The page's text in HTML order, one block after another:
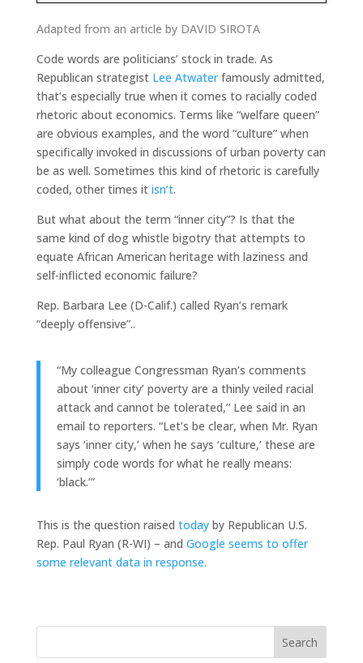
Adapted from an article by DAVID SIROTA
Code words are politicians’ stock in trade. As
Republican strategist Lee Atwaterfamously admitted,
that’s especially true when it comes to racially coded
rhetoric about economics. Terms like “welfare queen”
are obvious examples, and the word “culture” when
specifically invoked in discussions of urban poverty can
be as well. Sometimes this kind of rhetoric is carefully
coded, other times it isn’t.
But what about the term “inner city”? Is that the
same kind of dog whistle bigotry that attempts to
equate African American heritage with laziness and
self-inflicted economic failure?
Rep. Barbara Lee (D-Calif.) called Ryan’s remark
“deeply offensive”..
“My colleague Congressman Ryan’s comments
about ‘inner city’ poverty are a thinly veiled racial
attack and cannot be tolerated,” Lee said in an
email to reporters. “Let’s be clear, when Mr. Ryan
says ‘inner city,’ when he says ‘culture,’ these are
simply code words for what he really means:
‘black.’”
This is the question raised todayby Republican U.S.
Rep. Paul Ryan (R-WI) – and Google seems to offer
some relevant data in response.